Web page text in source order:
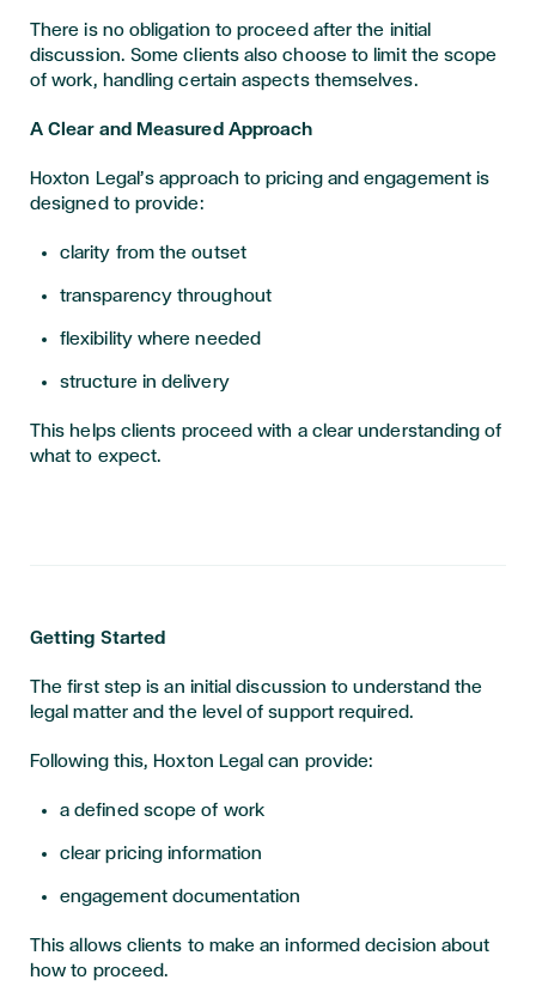
There is no obligation to proceed after the initial
discussion. Some clients also choose to limit the scope
of work, handling certain aspects themselves.
A Clear and Measured Approach
Hoxton Legal’s approach to pricing and engagement is
designed to provide:
clarity from the outset
transparency throughout
flexibility where needed
structure in delivery
This helps clients proceed with a clear understanding of
what to expect.
Getting Started
The first step is an initial discussion to understand the
legal matter and the level of support required.
Following this, Hoxton Legal can provide:
a defined scope of work
clear pricing information
engagement documentation
This allows clients to make an informed decision about
how to proceed.